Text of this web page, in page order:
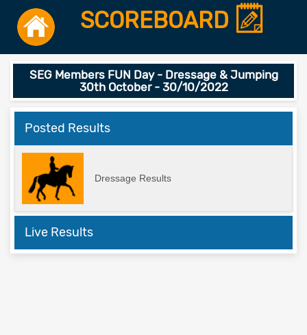
SCOREBOARD
SEG Members FUN Day - Dressage & Jumping
30th October - 30/10/2022
Posted Results
Dressage Results
Live Results